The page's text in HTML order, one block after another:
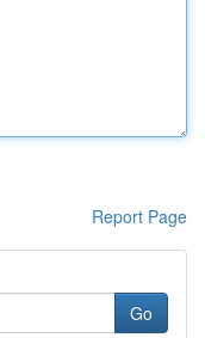
Report Page
Go